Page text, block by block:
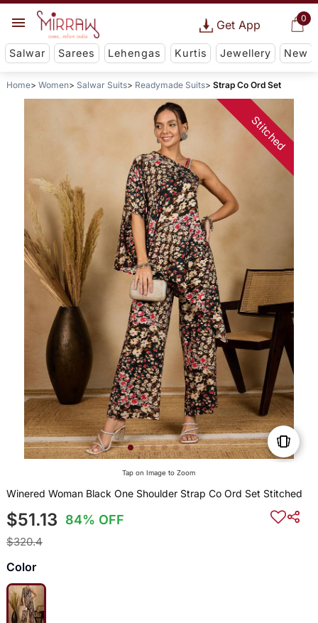
0
Get App
Salwar Sarees Lehengas Kurtis Jewellery New
Home Women Salwar Suits Readymade Suits Strap Co Ord Set
Stitched
Tap on Image to Zoom
Winered Woman Black One Shoulder Strap Co Ord Set Stitched
$51.13 84% OFF
$320.4
Color